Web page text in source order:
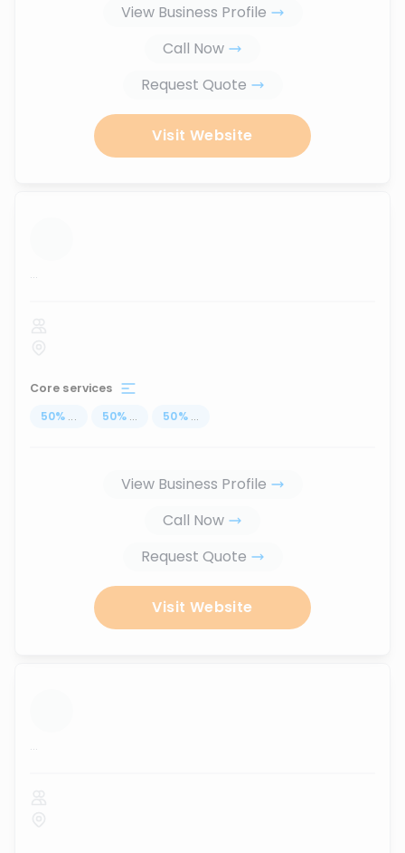
View Business Profile
Call Now
Request Quote
Visit Website
...
Core services
50% ... 50% ... 50% ...
View Business Profile
Call Now
Request Quote
Visit Website
...